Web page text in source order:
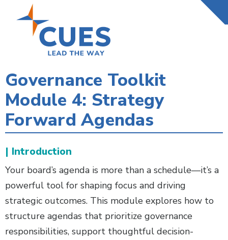
Governance Toolkit
Module 4: Strategy
Forward Agendas
| Introduction
Your board’s agenda is more than a schedule—it’s a
powerful tool for shaping focus and driving
strategic outcomes. This module explores how to
structure agendas that prioritize governance
responsibilities, support thoughtful decision-